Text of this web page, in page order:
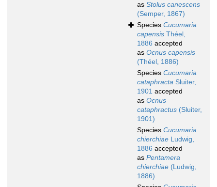
as Stolus canescens
(Semper, 1867)
Species Cucumaria
capensis Théel,
1886 accepted
as Ocnus capensis
(Théel, 1886)
Species Cucumaria
cataphracta Sluiter,
1901 accepted
as Ocnus
cataphractus (Sluiter,
1901)
Species Cucumaria
chierchiae Ludwig,
1886 accepted
as Pentamera
chierchiae (Ludwig,
1886)